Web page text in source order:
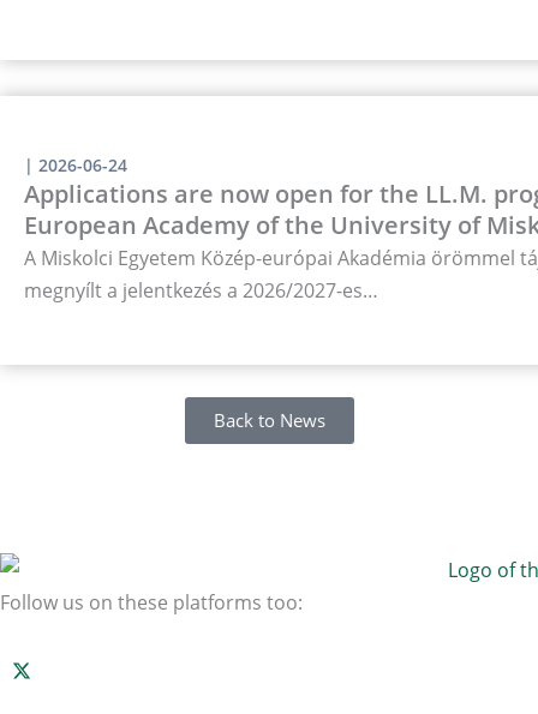
| 2026-06-24
Applications are now open for the LL.M.
European Academy of the University of
A Miskolci Egyetem Közép-európai Akadémia örömmel
megnyílt a jelentkezés a 2026/2027-es…
Back to News
Follow us on these platforms too: